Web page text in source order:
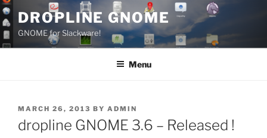
Skip
to
content
DROPLINE GNOME
GNOME for Slackware!
Menu
POSTED
ON
MARCH 26, 2013 BY ADMIN
dropline GNOME 3.6 – Released !